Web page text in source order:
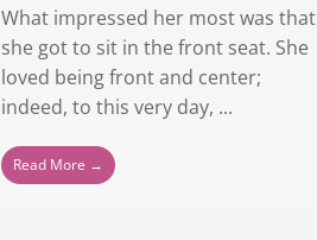
What impressed her most was that
she got to sit in the front seat. She
loved being front and center;
indeed, to this very day, ...
Read More →